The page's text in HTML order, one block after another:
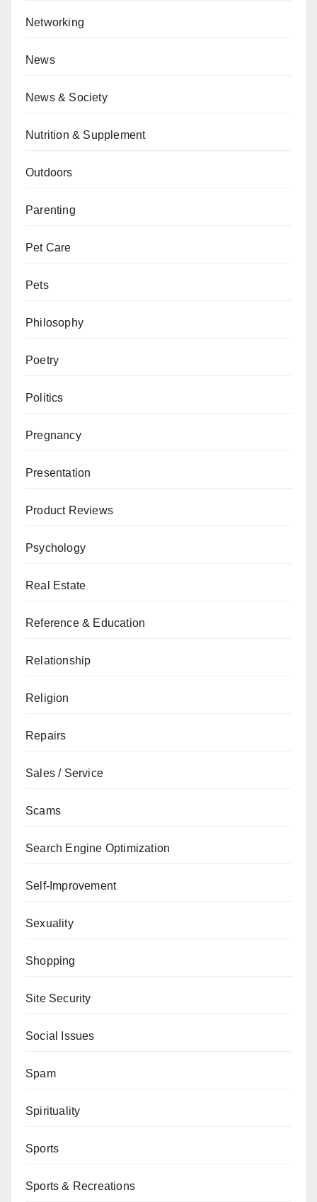
Networking
News
News & Society
Nutrition & Supplement
Outdoors
Parenting
Pet Care
Pets
Philosophy
Poetry
Politics
Pregnancy
Presentation
Product Reviews
Psychology
Real Estate
Reference & Education
Relationship
Religion
Repairs
Sales / Service
Scams
Search Engine Optimization
Self-Improvement
Sexuality
Shopping
Site Security
Social Issues
Spam
Spirituality
Sports
Sports & Recreations